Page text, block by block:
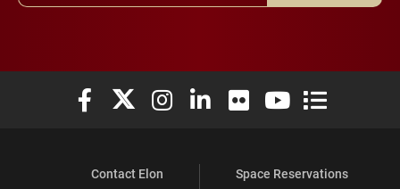
Elon University Facebook
Elon University X (formerly Twitter)
Elon University Instagram
Elon University LinkedIn
Elon University Flickr
Elon University
Elon
Contact Elon
Space Reservations